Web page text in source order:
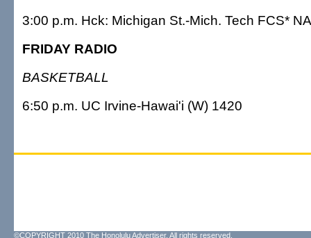
3:00 p.m. Hck: Michigan St.-Mich. Tech FCS*
FRIDAY RADIO
BASKETBALL
6:50 p.m. UC Irvine-Hawai'i (W) 1420
©COPYRIGHT 2010 The Honolulu Advertiser. All rights reserved.